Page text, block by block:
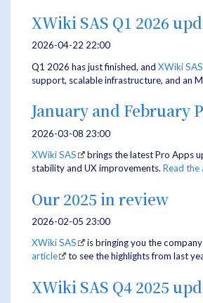
XWiki SAS Q1 2026
2026-04-22 22:00
Q1 2026 has just finished, and XWiki SAS
support, scalable infrastructure, and an
January and February
2026-03-08 23:00
XWiki SAS
brings the latest Pro Apps
stability and UX improvements. Read the
Our 2025 in review
2026-02-05 23:00
XWiki SAS
is bringing you the
article
to see the highlights from last
XWiki SAS Q4 2025